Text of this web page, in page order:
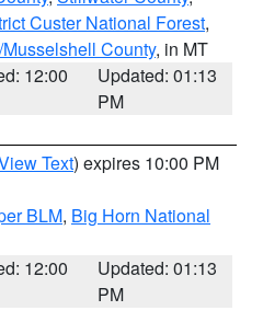
Custer National Forest,
County, in MT
12:00
Updated: 01:13
PM
Text) expires 10:00 PM
BLM, Big Horn National
12:00
Updated: 01:13
PM